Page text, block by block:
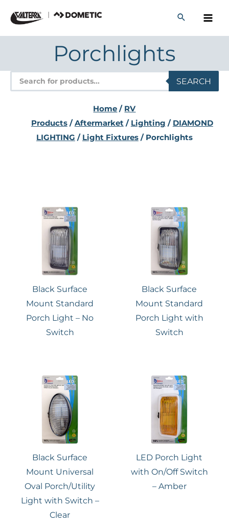
content
Porchlights
Products
search
SEARCH
Home / RV
Products/Aftermarket/ Lighting / DIAMOND
LIGHTING / Light Fixtures/ Porchlights
Black Surface
Mount Standard
Porch Light – No
Switch
Black Surface
Mount Standard
Porch Light with
Switch
Black Surface
Mount Universal
Oval Porch/Utility
Light with Switch –
Clear
LED Porch Light
with On/Off Switch
– Amber